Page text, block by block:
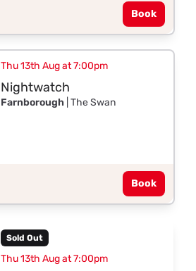
Book
Thu 13th Aug at 7:00pm
Nightwatch
Farnborough| The Swan
Book
Sold Out
Thu 13th Aug at 7:00pm